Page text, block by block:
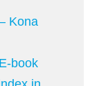
Kona
book